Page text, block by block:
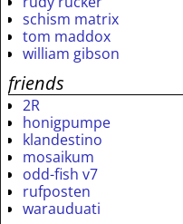
schism matrix
tom maddox
william gibson
friends
2R
honigpumpe
klandestino
mosaikum
odd-fish v7
rufposten
warauduati